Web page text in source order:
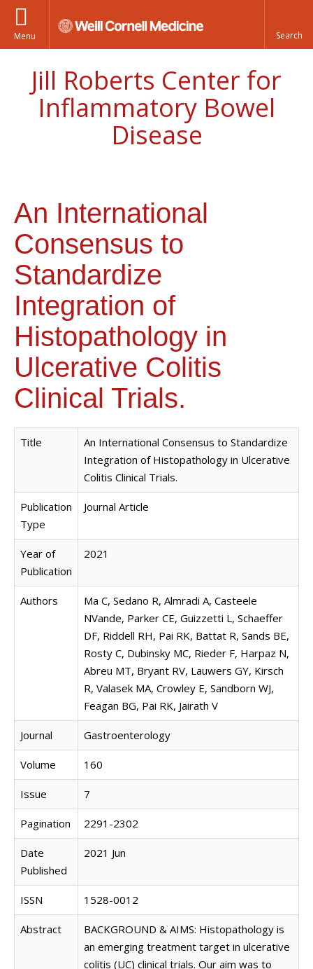
Menu
Jill Roberts Center for
Inflammatory Bowel
Disease
An International
Consensus to
Standardize
Integration of
Histopathology in
Ulcerative Colitis
Clinical Trials.
Title
An International Consensus to Standardize
Integration of Histopathology in Ulcerative
Colitis Clinical Trials.
Publication
Type
Journal Article
Year of
Publication
2021
Authors
Ma C, Sedano R, Almradi A, Casteele
NVande, Parker CE, Guizzetti L, Schaeffer
DF, Riddell RH, Pai RK, Battat R, Sands BE,
Rosty C, Dubinsky MC, Rieder F, Harpaz N,
Abreu MT, Bryant RV, Lauwers GY, Kirsch
R, Valasek MA, Crowley E, Sandborn WJ,
Feagan BG, Pai RK, Jairath V
Journal Gastroenterology
Volume 160
Issue 7
Pagination 2291-2302
Date
Published
2021 Jun
ISSN 1528-0012
Abstract
BACKGROUND & AIMS: Histopathology is
an emerging treatment target in ulcerative
colitis (UC) clinical trials. Our aim was to